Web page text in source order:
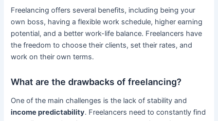
Freelancing offers several benefits, including being your
own boss, having a flexible work schedule, higher earning
potential, and a better work-life balance. Freelancers have
the freedom to choose their clients, set their rates, and
work on their own terms.
What are the drawbacks of freelancing?
One of the main challenges is the lack of stability and
income predictability. Freelancers need to constantly find